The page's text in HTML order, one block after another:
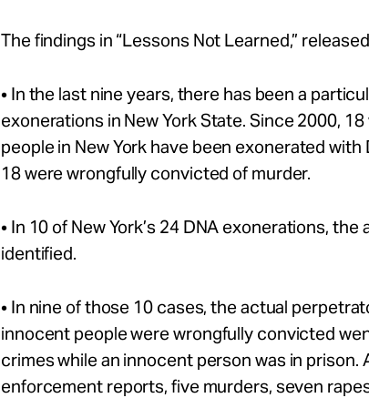
The findings in “Lessons Not Learned,”
• In the last nine years, there has been a
exonerations in New York State. Since 2000,
people in New York have been exonerated
18 were wrongfully convicted of murder.
• In 10 of New York’s 24 DNA exonerations,
identified.
• In nine of those 10 cases, the actual
innocent people were wrongfully convicted
crimes while an innocent person was in prison.
enforcement reports, five murders, seven